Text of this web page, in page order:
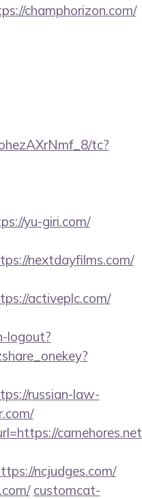
champhorizon.com/
tc?
yu-giri.com/
nextdayfilms.com/
activeplc.com/
logout?
russian-law-
camehores.net
ncjudges.com/
customcat-